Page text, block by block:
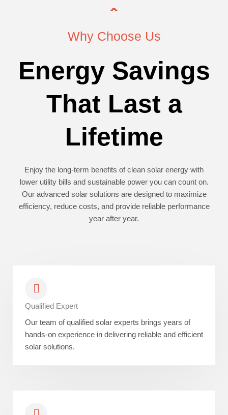
Why Choose Us
Energy Savings
That Last a
Lifetime
Enjoy the long-term benefits of clean solar energy with
lower utility bills and sustainable power you can count on.
Our advanced solar solutions are designed to maximize
efficiency, reduce costs, and provide reliable performance
year after year.
Qualified Expert
Our team of qualified solar experts brings years of
hands-on experience in delivering reliable and efficient
solar solutions.